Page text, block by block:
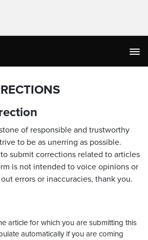
of responsible and trustworthy
to be as unerring as possible.
submit corrections related to articles
is not intended to voice opinions or
errors or inaccuracies, thank you.
article for which you are submitting this
automatically if you are coming